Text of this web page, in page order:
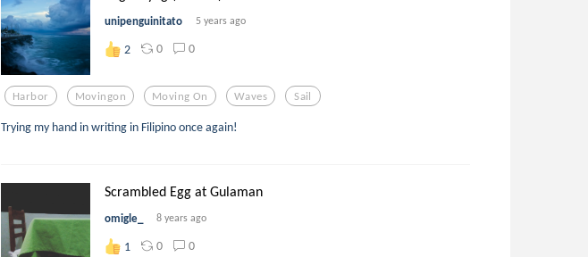
unipenguinitato 5 years ago
2 0 0
Harbor Movingon Moving On Waves Sail
Trying my hand in writing in Filipino once again!
Scrambled Egg at Gulaman
omigle_ 8 years ago
1 0 0